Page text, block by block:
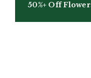
50%+ Off